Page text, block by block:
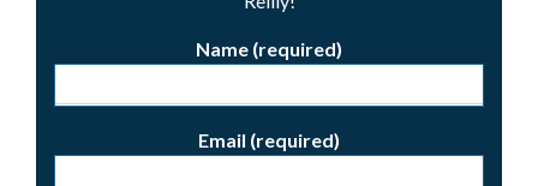
Name (required)
Email (required)